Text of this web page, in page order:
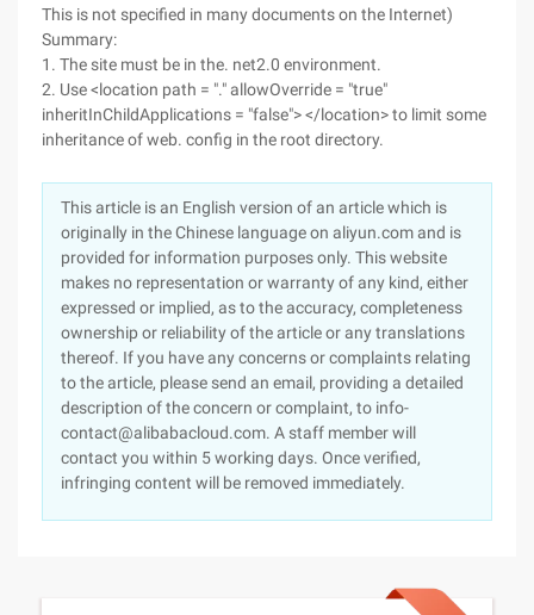
This is not specified in many documents on the Internet)
Summary:
1. The site must be in the. net2.0 environment.
2. Use <location path = "." allowOverride = "true"
inheritInChildApplications = "false"> </location> to limit some
inheritance of web. config in the root directory.
This article is an English version of an article which is
originally in the Chinese language on aliyun.com and is
provided for information purposes only. This website
makes no representation or warranty of any kind, either
expressed or implied, as to the accuracy, completeness
ownership or reliability of the article or any translations
thereof. If you have any concerns or complaints relating
to the article, please send an email, providing a detailed
description of the concern or complaint, to info-
contact@alibabacloud.com. A staff member will
contact you within 5 working days. Once verified,
infringing content will be removed immediately.